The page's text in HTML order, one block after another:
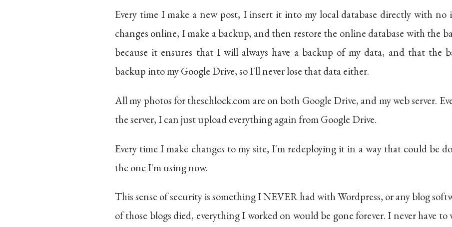
Every time I make a new post, I insert it into my local database directly with no
changes online, I make a backup, and then restore the online database with the
because it ensures that I will always have a backup of my data, and that the
backup into my Google Drive, so I'll never lose that data either.
All my photos for theschlock.com are on both Google Drive, and my web server.
the server, I can just upload everything again from Google Drive.
Every time I make changes to my site, I'm redeploying it in a way that could be
the one I'm using now.
This sense of security is something I NEVER had with Wordpress, or any blog
of those blogs died, everything I worked on would be gone forever. I never have